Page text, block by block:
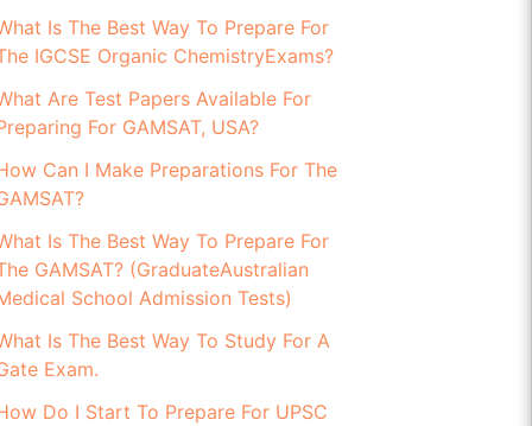
Is The Best Way To Prepare For
IGCSE Organic ChemistryExams?
Are Test Papers Available For
For GAMSAT, USA?
Can I Make Preparations For The
Is The Best Way To Prepare For
GAMSAT? (GraduateAustralian
School Admission Tests)
Is The Best Way To Study For A
Exam.
Do I Start To Prepare For UPSC